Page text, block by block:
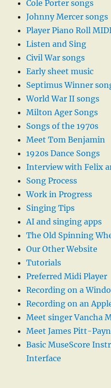
Cole Porter songs
Johnny Mercer songs
Player Piano Roll
Listen and Sing
Civil War songs
Early sheet music
Septimus Winner
World War II songs
Milton Ager Songs
Songs of the 1970s
Meet Tom Benjamin
1920s Dance Songs
Interview with Felix
Song Process
Work in Progress
Singing Tips
AI and singing apps
The Old Spinning
Our Other Website
Tutorials
Preferred Midi Player
Recording on a
Recording on an
Meet singer Vancha
Meet James Pitt-
Basic MuseScore
Interface